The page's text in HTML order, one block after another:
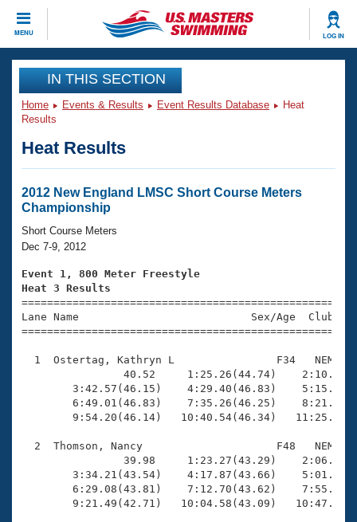
MENU LOG IN
CLOSE
Training
Workout Library
Articles And Videos
Swimming 101
Training Plans
Swimming Guides
Video Stroke Analysis
Club Finder
Workout Tracking
Events
Virtual And Fitness Events
2026 Summer Nationals
National Championships
Results And Rankings
Records
Eligibility Policy
Club Finder
Workout Library
About Us
What Is Masters Swimming?
USMS Community
Logo Merchandise
Membership Benefits
Open Water Central
Club Central
Join
IN THIS SECTION
Home Events & Results Event Results Database
Heat
Results
Heat Results
2012 New England LMSC Short Course Meters
Championship
Short Course Meters
Dec 7-9, 2012
Event 1, 800 Meter Freestyle
Heat 3 Results
Lane Name                           Sex/Age
1  Ostertag, Kathryn L                F34   NEM
40.52     1:25.26(44.74)
3:42.57(46.15)    4:29.40(46.83)
6:49.01(46.83)    7:35.26(46.25)
9:54.20(46.14)   10:40.54(46.34)
2  Thomson, Nancy                     F48   NEM
39.98     1:23.27(43.29)
3:34.21(43.54)    4:17.87(43.66)
6:29.08(43.81)    7:12.70(43.62)
9:21.49(42.71)   10:04.58(43.09)